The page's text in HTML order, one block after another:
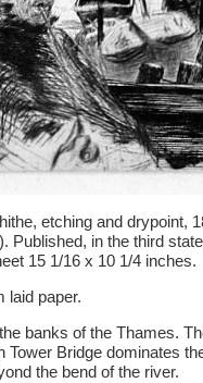
etching and drypoint,
Published, in the third
15 1/16 x 10 1/4 inches.
laid paper.
banks of the Thames.
Bridge dominates
the bend of the river.